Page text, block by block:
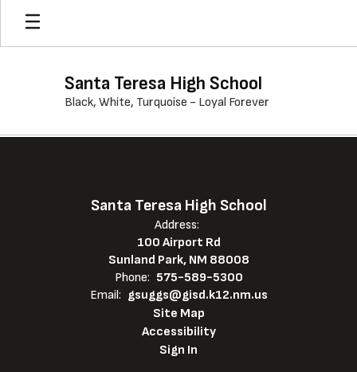
Skip
main
Santa Teresa High School
Black, White, Turquoise - Loyal Forever
,
Santa Teresa High School
Address:
100 Airport Rd
Sunland Park, NM 88008
Phone: 575-589-5300
Email: gsuggs@gisd.k12.nm.us
Site Map
Accessibility
Sign In